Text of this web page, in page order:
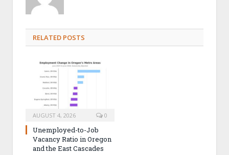
RELATED POSTS
AUGUST 4, 2026 0
Unemployed-to-Job
Vacancy Ratio in Oregon
and the East Cascades